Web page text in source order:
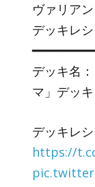
ヴァリア
デッキレ
デッキ名
マ」デッキ
デッキレ
https://